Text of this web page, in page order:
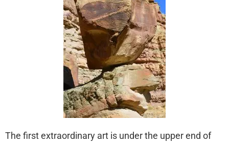
The first extraordinary art is under the upper end of